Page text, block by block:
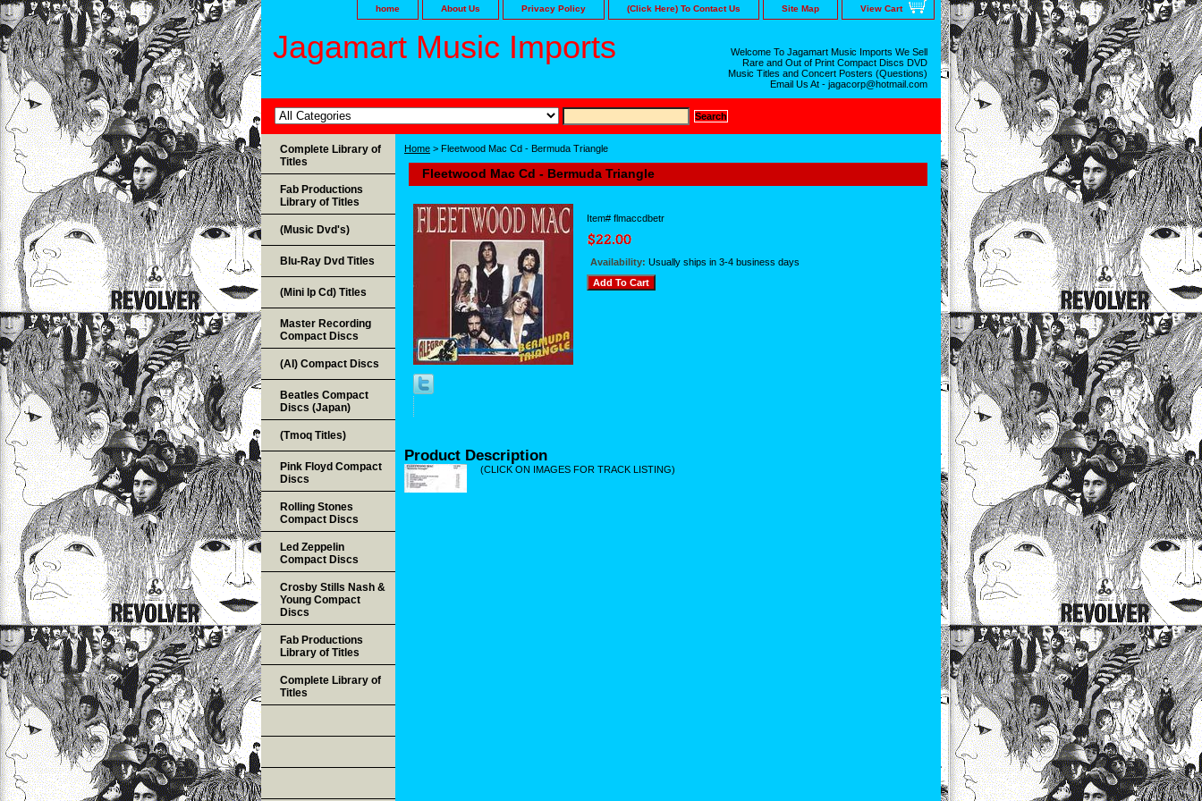
home About Us Privacy Policy (Click Here) To Contact Us Site Map View Cart
Jagamart Music Imports
Welcome To Jagamart Music Imports We Sell
Rare and Out of Print Compact Discs DVD
Music Titles and Concert Posters (Questions)
Email Us At - jagacorp@hotmail.com
Home > Fleetwood Mac Cd - Bermuda Triangle
Fleetwood Mac Cd - Bermuda Triangle
Item# flmaccdbetr
Availability: Usually ships in 3-4 business days
Product Description
(CLICK ON IMAGES FOR TRACK LISTING)
Complete Library of
Titles
Fab Productions
Library of Titles
(Music Dvd's)
Blu-Ray Dvd Titles
(Mini lp Cd) Titles
Master Recording
Compact Discs
(AI) Compact Discs
Beatles Compact
Discs (Japan)
(Tmoq Titles)
Pink Floyd Compact
Discs
Rolling Stones
Compact Discs
Led Zeppelin
Compact Discs
Crosby Stills Nash &
Young Compact
Discs
Fab Productions
Library of Titles
Complete Library of
Titles